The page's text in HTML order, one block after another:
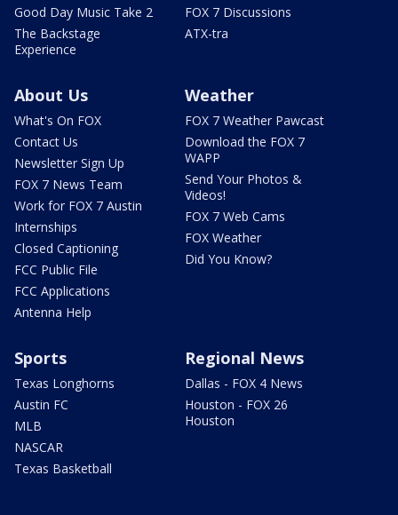
Good Day Music Take 2
The Backstage
Experience
FOX 7 Discussions
ATX-tra
About Us
What's On FOX
Contact Us
Newsletter Sign Up
FOX 7 News Team
Work for FOX 7 Austin
Internships
Closed Captioning
FCC Public File
FCC Applications
Antenna Help
Weather
FOX 7 Weather Pawcast
Download the FOX 7
WAPP
Send Your Photos &
Videos!
FOX 7 Web Cams
FOX Weather
Did You Know?
Sports
Texas Longhorns
Austin FC
MLB
NASCAR
Texas Basketball
Regional News
Dallas - FOX 4 News
Houston - FOX 26
Houston